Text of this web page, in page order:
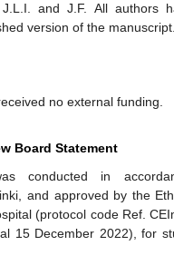
J.L.I. and J.F. All authors
version of the manuscript.
no external funding.
Board Statement
conducted in
and approved by the
(protocol code Ref.
15 December 2022), for